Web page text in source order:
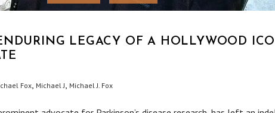
LEGACY OF A HOLLYWOOD
Fox Michael J Michael J. Fox